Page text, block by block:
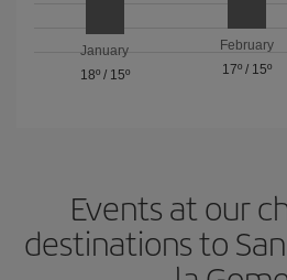
January
18º/ 15º
February
17º/ 15º
Events at our
destinations to